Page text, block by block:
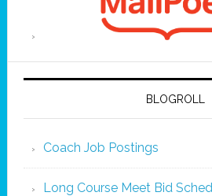
BLOGROLL
Coach Job Postings
Long Course Meet Bid